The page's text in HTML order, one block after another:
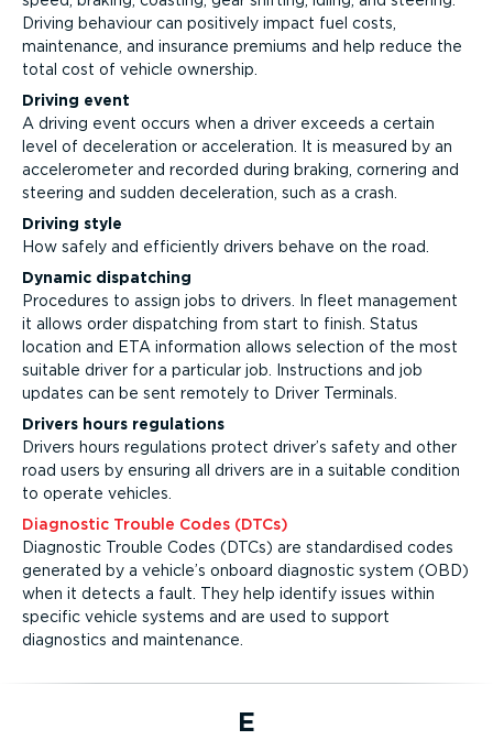
Driving behaviour can positively impact fuel costs,
maintenance, and insurance premiums and help reduce the
total cost of vehicle ownership.
Driving event
A driving event occurs when a driver exceeds a certain
level of deceleration or acceleration. It is measured by an
accelerometer and recorded during braking, cornering and
steering and sudden deceleration, such as a crash.
Driving style
How safely and efficiently drivers behave on the road.
Dynamic dispatching
Procedures to assign jobs to drivers. In fleet management
it allows order dispatching from start to finish. Status
location and ETA information allows selection of the most
suitable driver for a particular job. Instructions and job
updates can be sent remotely to Driver Terminals.
Drivers hours regulations
Drivers hours regulations protect driver’s safety and other
road users by ensuring all drivers are in a suitable condition
to operate vehicles.
Diagnostic Trouble Codes (DTCs)
Diagnostic Trouble Codes (DTCs) are standardised codes
generated by a vehicle’s onboard diagnostic system (OBD)
when it detects a fault. They help identify issues within
specific vehicle systems and are used to support
diagnostics and maintenance.
E